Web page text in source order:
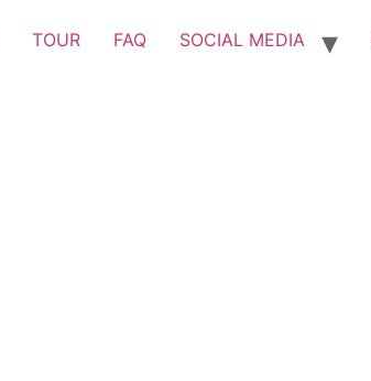
TOUR FAQ SOCIAL MEDIA